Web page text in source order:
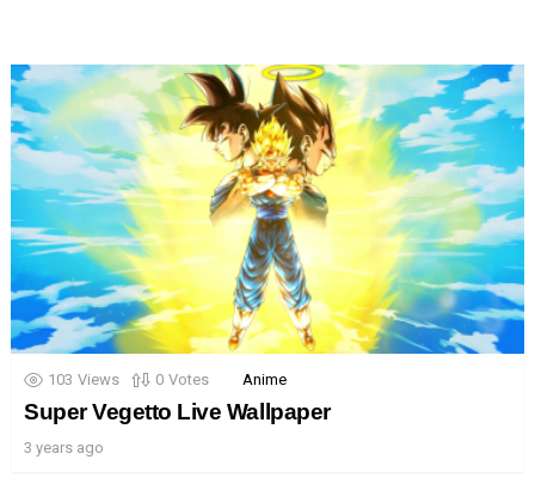
103 Views 0 Votes Anime
Super Vegetto Live Wallpaper
3 years ago